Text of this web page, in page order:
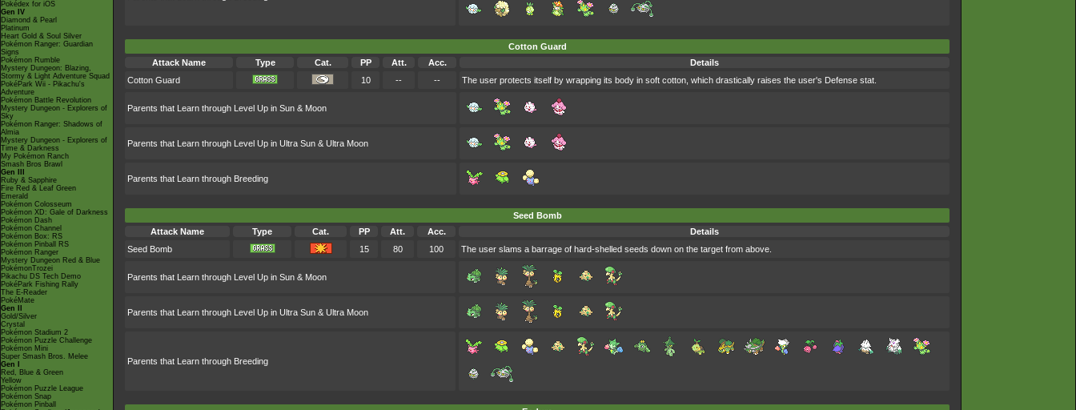
Pokédex for iOS
Gen IV
Diamond & Pearl
Platinum
Heart Gold & Soul Silver
Pokémon Ranger: Guardian
Signs
Pokémon Rumble
Mystery Dungeon: Blazing,
Stormy & Light Adventure Squad
PokéPark Wii - Pikachu's
Adventure
Pokémon Battle Revolution
Mystery Dungeon - Explorers of
Sky
Pokémon Ranger: Shadows of
Almia
Mystery Dungeon - Explorers of
Time & Darkness
My Pokémon Ranch
Smash Bros Brawl
Gen III
Ruby & Sapphire
Fire Red & Leaf Green
Emerald
Pokémon Colosseum
Pokémon XD: Gale of Darkness
Pokémon Dash
Pokémon Channel
Pokémon Box: RS
Pokémon Pinball RS
Pokémon Ranger
Mystery Dungeon Red & Blue
PokémonTrozei
Pikachu DS Tech Demo
PokéPark Fishing Rally
The E-Reader
PokéMate
Gen II
Gold/Silver
Crystal
Pokémon Stadium 2
Pokémon Puzzle Challenge
Pokémon Mini
Super Smash Bros. Melee
Gen I
Red, Blue & Green
Yellow
Pokémon Puzzle League
Pokémon Snap
Pokémon Pinball
Cotton Guard
Attack Name
Type Cat. PP Att. Acc.
Details
Cotton Guard
10 -- -- The user protects itself by wrapping its body in soft cotton, which drastically raises the user's Defense stat.
Parents that Learn through Level Up in Sun & Moon
Parents that Learn through Level Up in Ultra Sun & Ultra Moon
Parents that Learn through Breeding
Seed Bomb
Attack Name
Type Cat. PP Att. Acc.
Details
Seed Bomb
15 80 100 The user slams a barrage of hard-shelled seeds down on the target from above.
Parents that Learn through Level Up in Sun & Moon
Parents that Learn through Level Up in Ultra Sun & Ultra Moon
Parents that Learn through Breeding